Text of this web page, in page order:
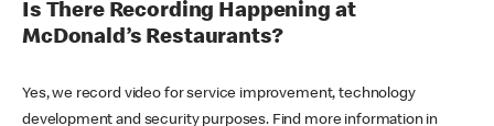
Is There Recording Happening at
McDonald’s Restaurants?
Yes, we record video for service improvement, technology
development and security purposes. Find more information in